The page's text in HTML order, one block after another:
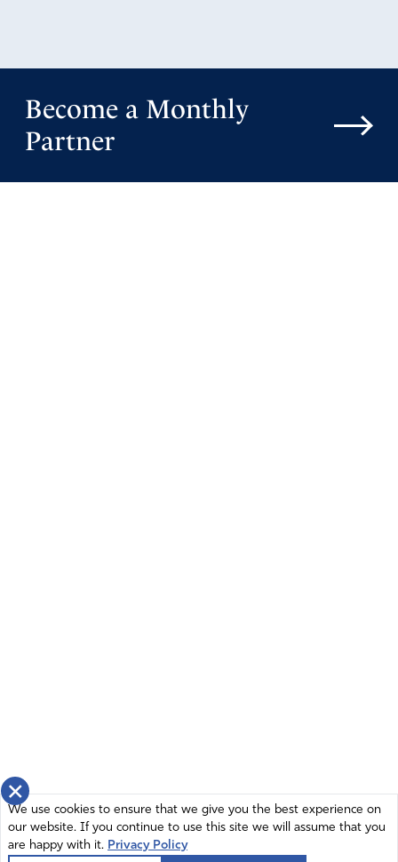
Become a Monthly
Partner
×
We use cookies to ensure that we give you the best experience on
our website. If you continue to use this site we will assume that you
are happy with it. Privacy Policy